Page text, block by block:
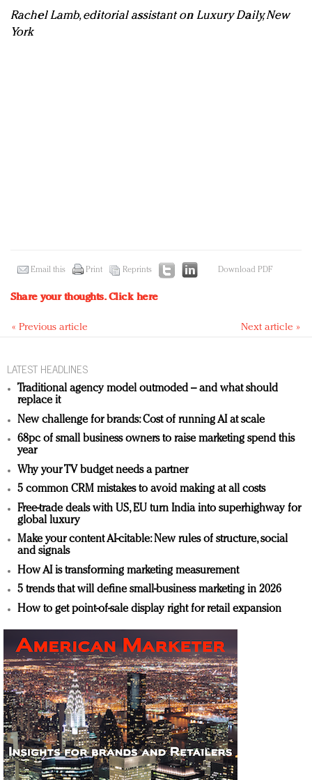
Rachel Lamb, editorial assistant on Luxury Daily, New
York
Email this Print Reprints Download PDF
Share your thoughts.Click here
« Previous article Next article »
LATEST HEADLINES
Traditional agency model outmoded – and what should
replace it
New challenge for brands: Cost of running AI at scale
68pc of small business owners to raise marketing spend this
year
Why your TV budget needs a partner
5 common CRM mistakes to avoid making at all costs
Free-trade deals with US, EU turn India into superhighway for
global luxury
Make your content AI-citable: New rules of structure, social
and signals
How AI is transforming marketing measurement
5 trends that will define small-business marketing in 2026
How to get point-of-sale display right for retail expansion